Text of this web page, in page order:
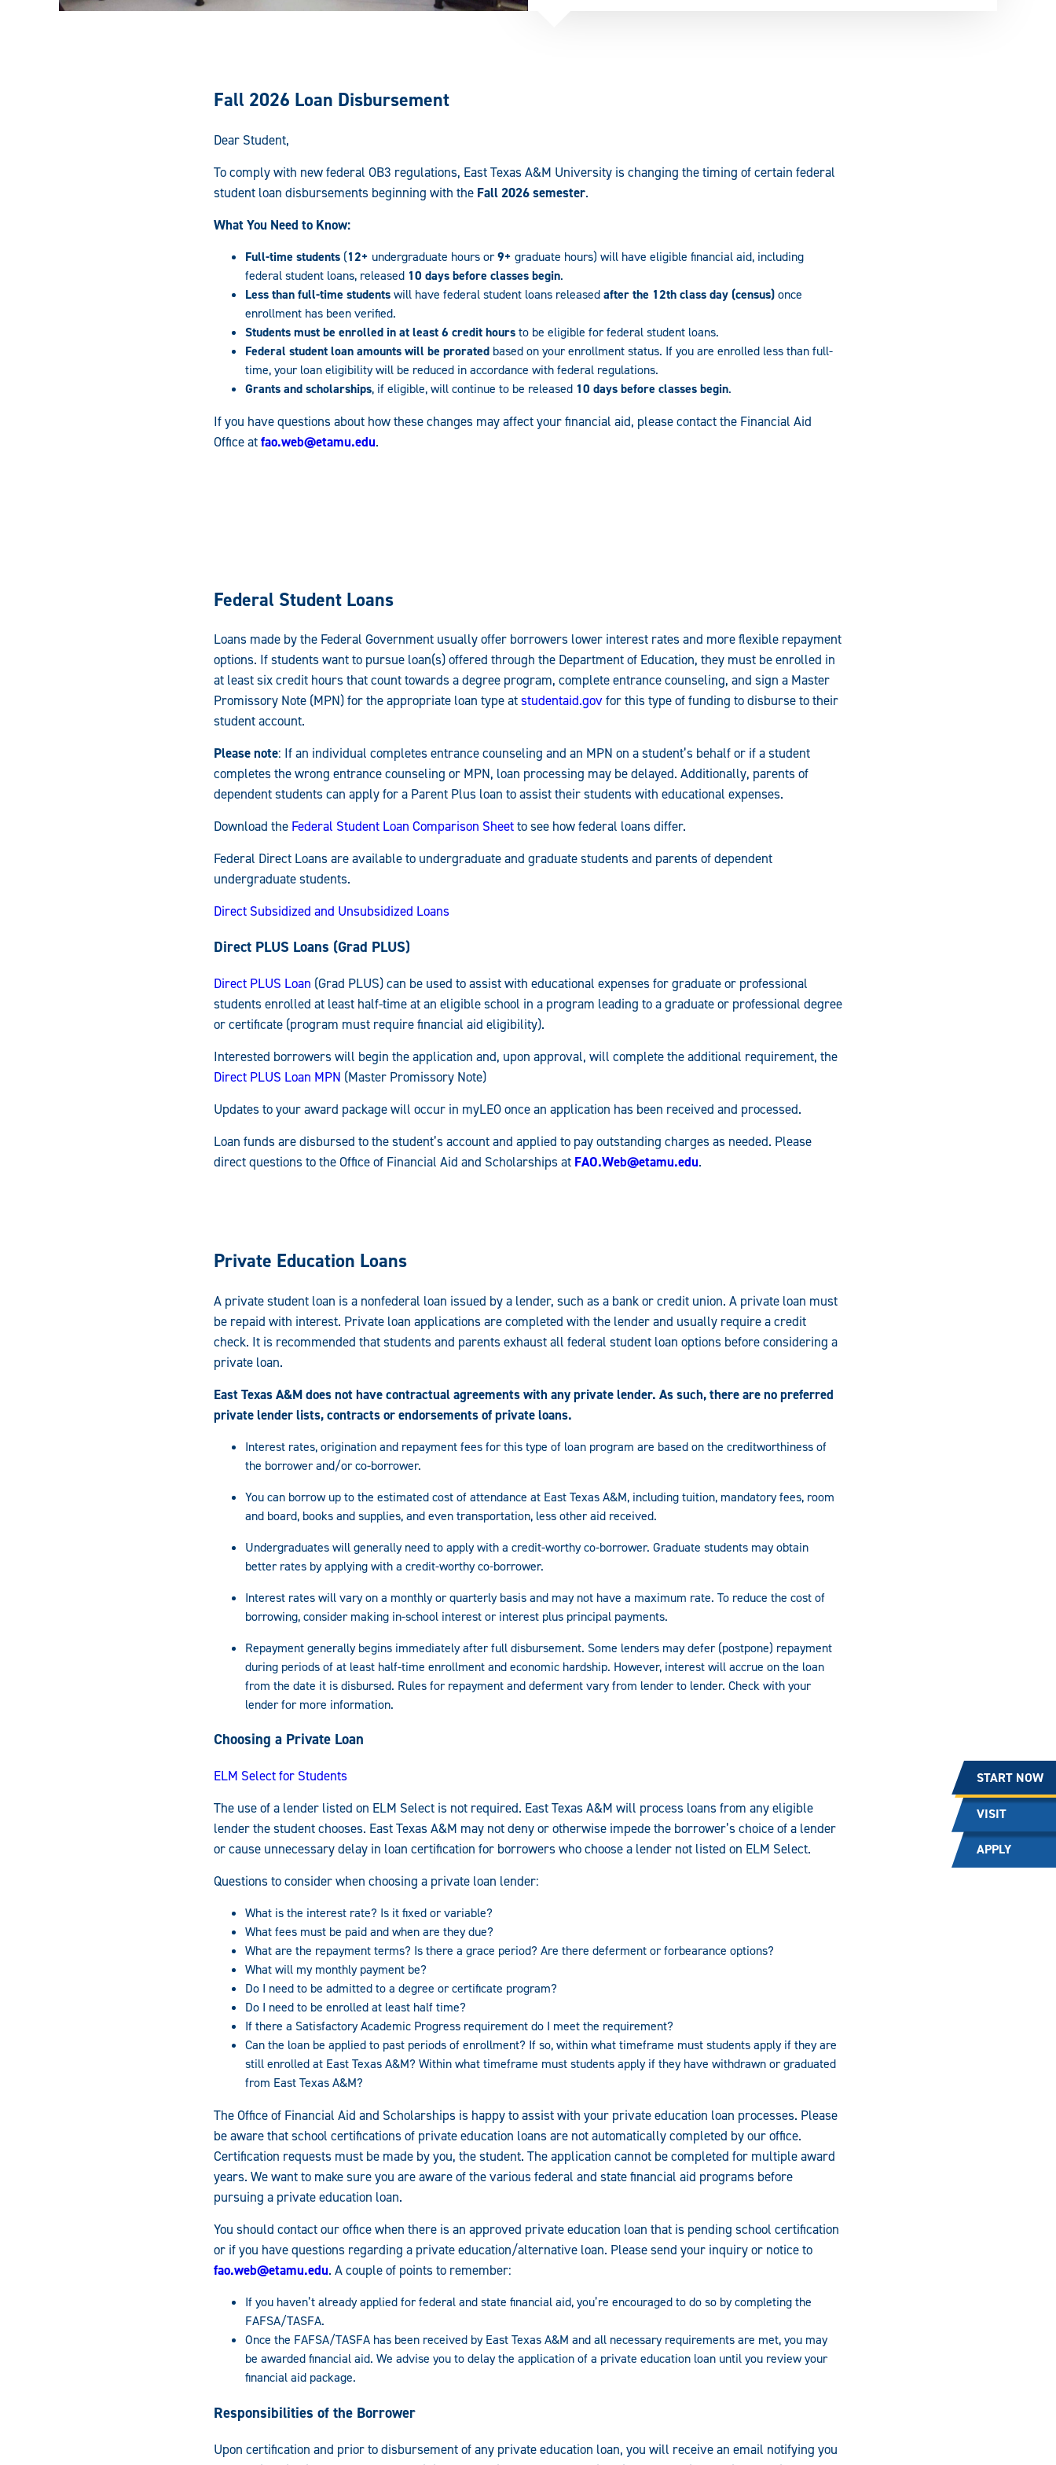
Fall 2026 Loan Disbursement
Dear Student,
To comply with new federal OB3 regulations, East Texas A&M University is changing the timing of certain federal
student loan disbursements beginning with the Fall 2026 semester.
What You Need to Know:
Full-time students (12+ undergraduate hours or9+ graduate hours) will have eligible financial aid, including
federal student loans, released 10 days before classes begin.
Less than full-time studentswill have federal student loans releasedafter the 12th class day (census)once
enrollment has been verified.
Students must be enrolled in at least 6 credit hoursto be eligible for federal student loans.
Federal student loan amounts will be prorated based on your enrollment status. If you are enrolled less than full-
time, your loan eligibility will be reduced in accordance with federal regulations.
Grants and scholarships, if eligible, will continue to be released 10 days before classes begin.
If you have questions about how these changes may affect your financial aid, please contact the Financial Aid
Office atfao.web@etamu.edu.
Federal Student Loans
Loans made by the Federal Government usually offer borrowers lower interest rates and more flexible repayment
options. If students want to pursue loan(s) offered through the Department of Education, they must be enrolled in
at least six credit hours that count towards a degree program, complete entrance counseling, and sign a Master
Promissory Note (MPN) for the appropriate loan type atstudentaid.govfor this type of funding to disburse to their
student account.
Please note: If an individual completes entrance counseling and an MPN on a student’s behalf or if a student
completes the wrong entrance counseling or MPN, loan processing may be delayed. Additionally, parents of
dependent students can apply for a Parent Plus loan to assist their students with educational expenses.
Download the Federal Student Loan Comparison Sheetto see how federal loans differ.
Federal Direct Loans are available to undergraduate and graduate students and parents of dependent
undergraduate students.
Direct Subsidized and Unsubsidized Loans
Direct PLUS Loans (Grad PLUS)
Direct PLUS Loan (Grad PLUS) can be used to assist with educational expenses for graduate or professional
students enrolled at least half-time at an eligible school in a program leading to a graduate or professional degree
or certificate (program must require financial aid eligibility).
Interested borrowers will begin the application and, upon approval, will complete the additional requirement, the
Direct PLUS Loan MPN (Master Promissory Note)
Updates to your award package will occur in myLEO once an application has been received and processed.
Loan funds are disbursed to the student’s account and applied to pay outstanding charges as needed. Please
direct questions to the Office of Financial Aid and Scholarships at FAO.Web@etamu.edu.
Private Education Loans
A private student loan is a nonfederal loan issued by a lender, such as a bank or credit union. A private loan must
be repaid with interest. Private loan applications are completed with the lender and usually require a credit
check. It is recommended that students and parents exhaust all federal student loan options before considering a
private loan.
East Texas A&M does not have contractual agreements with any private lender. As such, there are no preferred
private lender lists, contracts or endorsements of private loans.
Interest rates, origination and repayment fees for this type of loan program are based on the creditworthiness of
the borrower and/or co-borrower.
You can borrow up to the estimated cost of attendance at East Texas A&M, including tuition, mandatory fees, room
and board, books and supplies, and even transportation, less other aid received.
Undergraduates will generally need to apply with a credit-worthy co-borrower. Graduate students may obtain
better rates by applying with a credit-worthy co-borrower.
Interest rates will vary on a monthly or quarterly basis and may not have a maximum rate. To reduce the cost of
borrowing, consider making in-school interest or interest plus principal payments.
Repayment generally begins immediately after full disbursement. Some lenders may defer (postpone) repayment
during periods of at least half-time enrollment and economic hardship. However, interest will accrue on the loan
from the date it is disbursed. Rules for repayment and deferment vary from lender to lender. Check with your
lender for more information.
Choosing a Private Loan
ELM Select for Students
The use of a lender listed on ELM Select is not required. East Texas A&M will process loans from any eligible
lender the student chooses. East Texas A&M may not deny or otherwise impede the borrower’s choice of a lender
or cause unnecessary delay in loan certification for borrowers who choose a lender not listed on ELM Select.
Questions to consider when choosing a private loan lender:
What is the interest rate? Is it fixed or variable?
What fees must be paid and when are they due?
What are the repayment terms? Is there a grace period? Are there deferment or forbearance options?
What will my monthly payment be?
Do I need to be admitted to a degree or certificate program?
Do I need to be enrolled at least half time?
If there a Satisfactory Academic Progress requirement do I meet the requirement?
Can the loan be applied to past periods of enrollment? If so, within what timeframe must students apply if they are
still enrolled at East Texas A&M? Within what timeframe must students apply if they have withdrawn or graduated
from East Texas A&M?
The Office of Financial Aid and Scholarships is happy to assist with your private education loan processes. Please
be aware that school certifications of private education loans are not automatically completed by our office.
Certification requests must be made by you, the student. The application cannot be completed for multiple award
years. We want to make sure you are aware of the various federal and state financial aid programs before
pursuing a private education loan.
You should contact our office when there is an approved private education loan that is pending school certification
or if you have questions regarding a private education/alternative loan. Please send your inquiry or notice to
fao.web@etamu.edu. A couple of points to remember:
If you haven’t already applied for federal and state financial aid, you’re encouraged to do so by completing the
FAFSA/TASFA.
Once the FAFSA/TASFA has been received by East Texas A&M and all necessary requirements are met, you may
be awarded financial aid. We advise you to delay the application of a private education loan until you review your
financial aid package.
Responsibilities of the Borrower
Upon certification and prior to disbursement of any private education loan, you will receive an email notifying you
START NOW
VISIT
APPLY